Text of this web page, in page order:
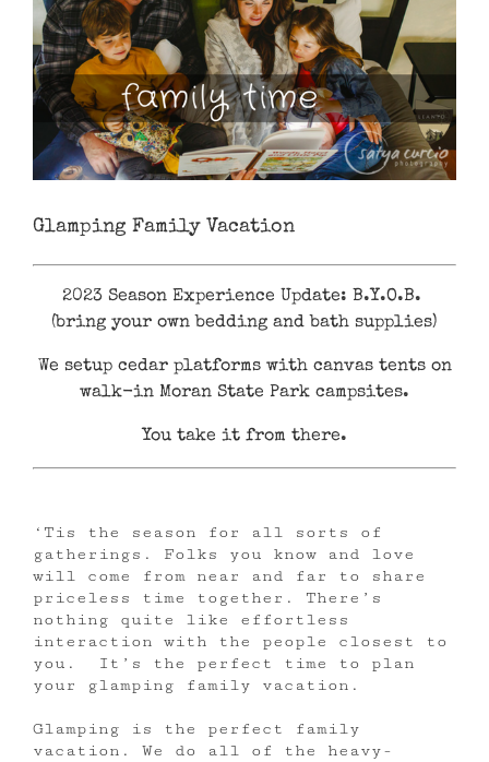
Glamping Family Vacation
2023 Season Experience Update: B.Y.O.B.
(bring your own bedding and bath supplies)
We setup cedar platforms with canvas tents on
walk-in Moran State Park campsites.
You take it from there.
‘Tis the season for all sorts of
gatherings. Folks you know and love
will come from near and far to share
priceless time together. There’s
nothing quite like effortless
interaction with the people closest to
you. It’s the perfect time to plan
your glamping family vacation.
Glamping is the perfect family
vacation. We do all of the heavy-